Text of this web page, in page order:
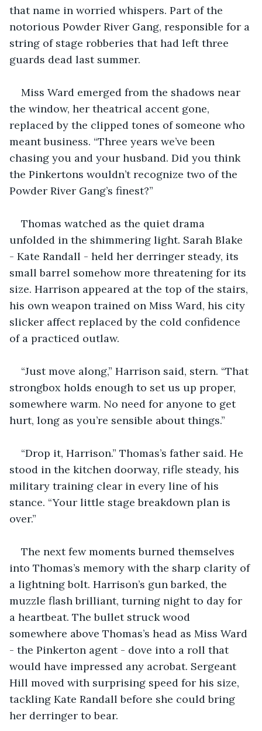
that name in worried whispers. Part of the
notorious Powder River Gang, responsible for a
string of stage robberies that had left three
guards dead last summer.
Miss Ward emerged from the shadows near
the window, her theatrical accent gone,
replaced by the clipped tones of someone who
meant business. “Three years we’ve been
chasing you and your husband. Did you think
the Pinkertons wouldn’t recognize two of the
Powder River Gang’s finest?”
Thomas watched as the quiet drama
unfolded in the shimmering light. Sarah Blake
- Kate Randall - held her derringer steady, its
small barrel somehow more threatening for its
size. Harrison appeared at the top of the stairs,
his own weapon trained on Miss Ward, his city
slicker affect replaced by the cold confidence
of a practiced outlaw.
“Just move along,” Harrison said, stern. “That
strongbox holds enough to set us up proper,
somewhere warm. No need for anyone to get
hurt, long as you’re sensible about things.”
“Drop it, Harrison.” Thomas’s father said. He
stood in the kitchen doorway, rifle steady, his
military training clear in every line of his
stance. “Your little stage breakdown plan is
over.”
The next few moments burned themselves
into Thomas’s memory with the sharp clarity of
a lightning bolt. Harrison’s gun barked, the
muzzle flash brilliant, turning night to day for
a heartbeat. The bullet struck wood
somewhere above Thomas’s head as Miss Ward
- the Pinkerton agent - dove into a roll that
would have impressed any acrobat. Sergeant
Hill moved with surprising speed for his size,
tackling Kate Randall before she could bring
her derringer to bear.